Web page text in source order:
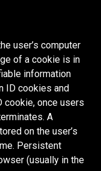
user’s computer
of a cookie is in
information
ID cookies and
once users
A
on the user’s
Persistent
(usually in the